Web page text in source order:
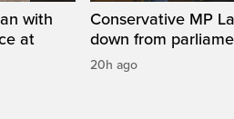
with
at
Conservative MP
down from
20h ago